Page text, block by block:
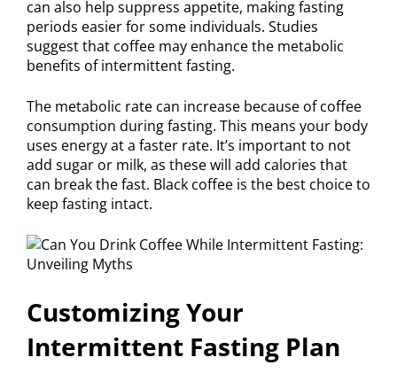
can also help suppress appetite, making fasting
periods easier for some individuals. Studies
suggest that coffee may enhance the metabolic
benefits of intermittent fasting.
The metabolic rate can increase because of coffee
consumption during fasting. This means your body
uses energy at a faster rate. It’s important to not
add sugar or milk, as these will add calories that
can break the fast. Black coffee is the best choice to
keep fasting intact.
Customizing Your
Intermittent Fasting Plan